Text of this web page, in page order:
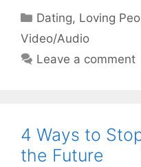
Categories
Dating, Loving
Video/Audio
Leave a comment
4 Ways to
the Future